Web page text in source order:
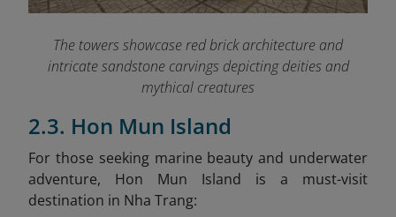
The towers showcase red brick architecture and
intricate sandstone carvings depicting deities and
mythical creatures
2.3. Hon Mun Island
For those seeking marine beauty and underwater
adventure, Hon Mun Island is a must-visit
destination in Nha Trang: